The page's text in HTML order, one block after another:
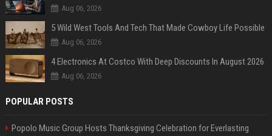
Aug 06, 2026
5 Wild West Tools And Tech That Made Cowboy Life Possible
Aug 06, 2026
4 Electronics At Costco With Deep Discounts In August 2026
Aug 06, 2026
POPULAR POSTS
Popolo Music Group Hosts Thanksgiving Celebration for Everlasting